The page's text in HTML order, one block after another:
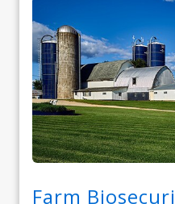
Farm